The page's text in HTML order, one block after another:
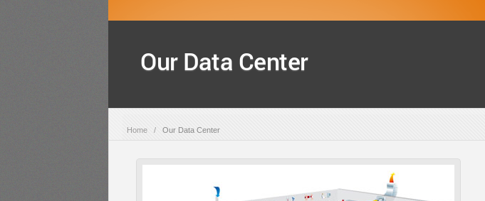
Our Data Center
Home / Our Data Center